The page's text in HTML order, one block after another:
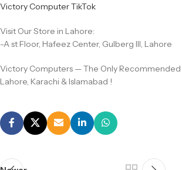
Victory Computer TikTok
Visit Our Store in Lahore:
-A st Floor, Hafeez Center, Gulberg III, Lahore
Victory Computers — The Only Recommended
Lahore, Karachi & Islamabad !